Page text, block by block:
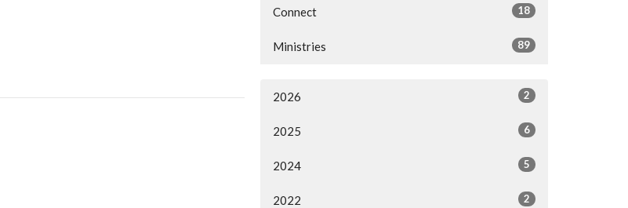
Connect 18
Ministries 89
2026 2
2025 6
2024 5
2022 2